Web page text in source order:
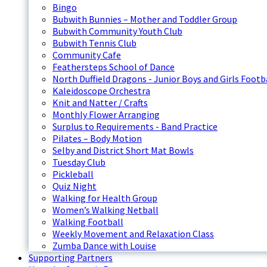
Bingo
Bubwith Bunnies – Mother and Toddler Group
Bubwith Community Youth Club
Bubwith Tennis Club
Community Cafe
Feathersteps School of Dance
North Duffield Dragons - Junior Boys and Girls
Kaleidoscope Orchestra
Knit and Natter / Crafts
Monthly Flower Arranging
Surplus to Requirements - Band Practice
Pilates – Body Motion
Selby and District Short Mat Bowls
Tuesday Club
Pickleball
Quiz Night
Walking for Health Group
Women’s Walking Netball
Walking Football
Weekly Movement and Relaxation Class
Zumba Dance with Louise
Supporting Partners